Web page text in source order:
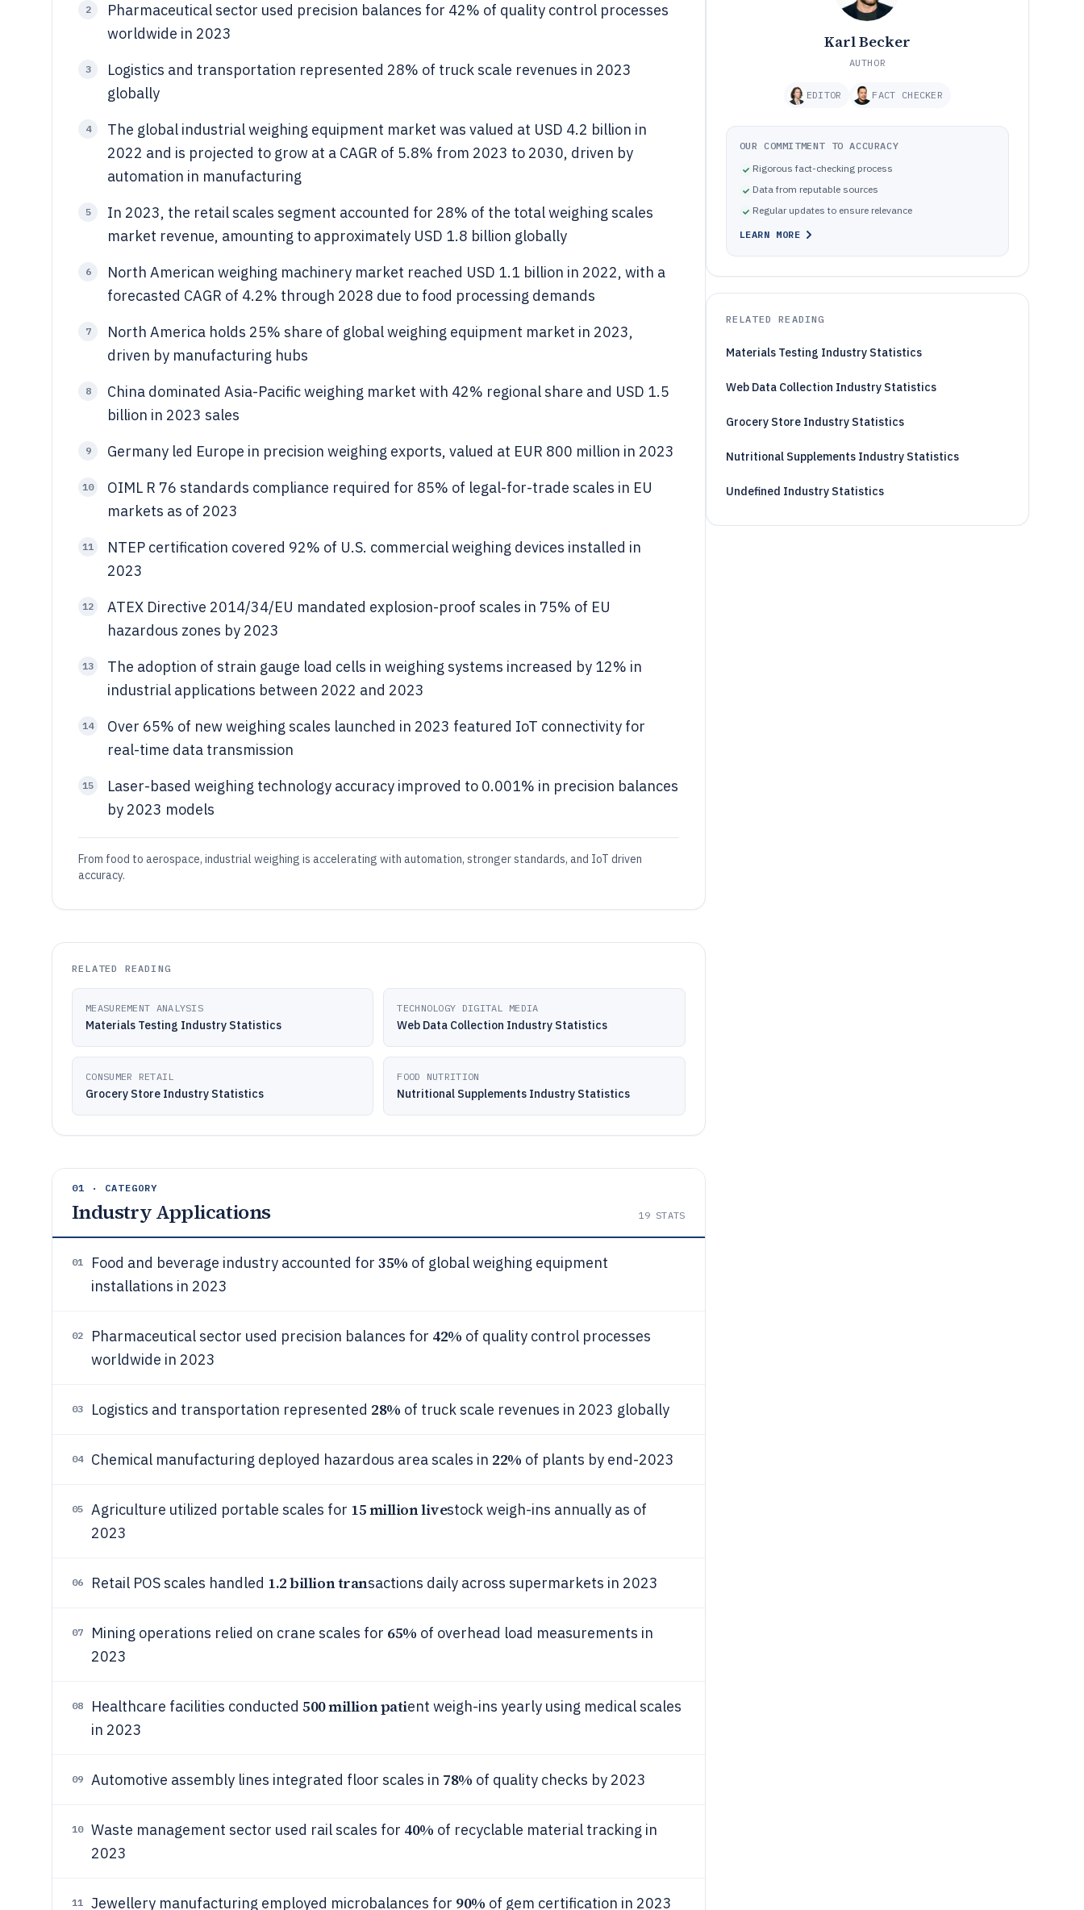
2
Pharmaceutical sector used precision balances for 42% of quality control processes
worldwide in 2023
3
Logistics and transportation represented 28% of truck scale revenues in 2023
globally
4
The global industrial weighing equipment market was valued at USD 4.2 billion in
2022 and is projected to grow at a CAGR of 5.8% from 2023 to 2030, driven by
automation in manufacturing
5
In 2023, the retail scales segment accounted for 28% of the total weighing scales
market revenue, amounting to approximately USD 1.8 billion globally
6
North American weighing machinery market reached USD 1.1 billion in 2022, with a
forecasted CAGR of 4.2% through 2028 due to food processing demands
7
North America holds 25% share of global weighing equipment market in 2023,
driven by manufacturing hubs
8
China dominated Asia-Pacific weighing market with 42% regional share and USD 1.5
billion in 2023 sales
9 Germany led Europe in precision weighing exports, valued at EUR 800 million in 2023
10
OIML R 76 standards compliance required for 85% of legal-for-trade scales in EU
markets as of 2023
11
NTEP certification covered 92% of U.S. commercial weighing devices installed in
2023
12
ATEX Directive 2014/34/EU mandated explosion-proof scales in 75% of EU
hazardous zones by 2023
13
The adoption of strain gauge load cells in weighing systems increased by 12% in
industrial applications between 2022 and 2023
14
Over 65% of new weighing scales launched in 2023 featured IoT connectivity for
real-time data transmission
15
Laser-based weighing technology accuracy improved to 0.001% in precision balances
by 2023 models
From food to aerospace, industrial weighing is accelerating with automation, stronger standards, and IoT driven
accuracy.
RELATED READING
MEASUREMENT ANALYSIS
Materials Testing Industry Statistics
TECHNOLOGY DIGITAL MEDIA
Web Data Collection Industry Statistics
CONSUMER RETAIL
Grocery Store Industry Statistics
FOOD NUTRITION
Nutritional Supplements Industry Statistics
01 · CATEGORY
Industry Applications 19STATS
01 Food and beverage industry accounted for 35% of global weighing equipment
installations in 2023
02 Pharmaceutical sector used precision balances for 42% of quality control processes
worldwide in 2023
03 Logistics and transportation represented 28% of truck scale revenues in 2023 globally
04 Chemical manufacturing deployed hazardous area scales in 22% of plants by end-2023
05 Agriculture utilized portable scales for 15 million livestock weigh-ins annually as of
2023
06 Retail POS scales handled 1.2 billion transactions daily across supermarkets in 2023
07 Mining operations relied on crane scales for 65% of overhead load measurements in
2023
08 Healthcare facilities conducted 500 million patient weigh-ins yearly using medical scales
in 2023
09 Automotive assembly lines integrated floor scales in 78% of quality checks by 2023
10 Waste management sector used rail scales for 40% of recyclable material tracking in
2023
11 Jewellery manufacturing employed microbalances for 90% of gem certification in 2023
Karl Becker
AUTHOR
EDITOR FACT CHECKER
OUR COMMITMENT TO ACCURACY
Rigorous fact-checking process
Data from reputable sources
Regular updates to ensure relevance
LEARN MORE
RELATED READING
Materials Testing Industry Statistics
Web Data Collection Industry Statistics
Grocery Store Industry Statistics
Nutritional Supplements Industry Statistics
Undefined Industry Statistics